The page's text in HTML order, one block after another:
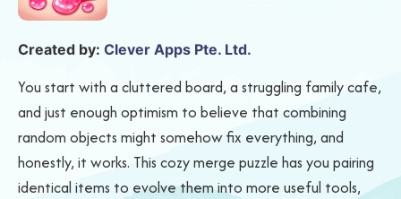
Created by: Clever Apps Pte. Ltd.
You start with a cluttered board, a struggling family cafe,
and just enough optimism to believe that combining
random objects might somehow fix everything, and
honestly, it works. This cozy merge puzzle has you pairing
identical items to evolve them into more useful tools,